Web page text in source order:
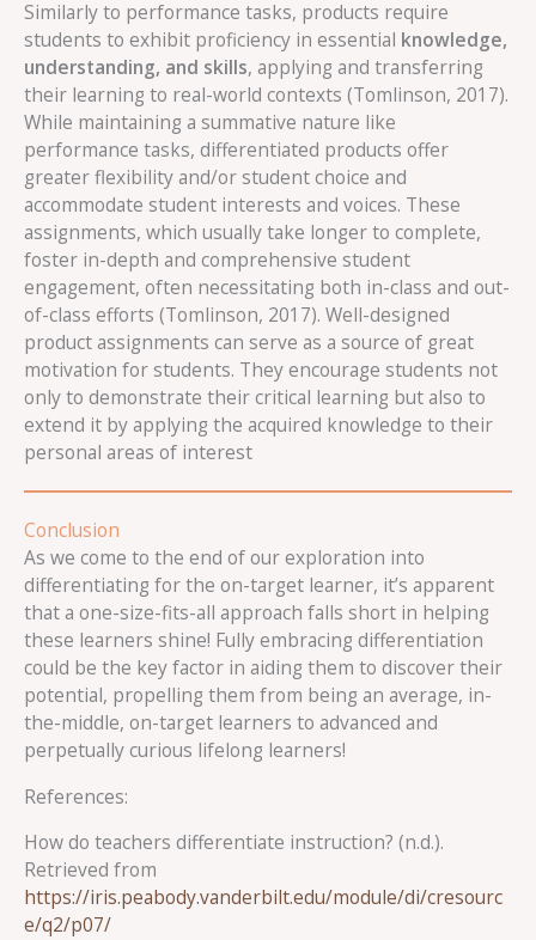
Similarly to performance tasks, products require
students to exhibit proficiency in essential knowledge,
understanding, and skills, applying and transferring
their learning to real-world contexts (Tomlinson, 2017).
While maintaining a summative nature like
performance tasks, differentiated products offer
greater flexibility and/or student choice and
accommodate student interests and voices. These
assignments, which usually take longer to complete,
foster in-depth and comprehensive student
engagement, often necessitating both in-class and out-
of-class efforts (Tomlinson, 2017). Well-designed
product assignments can serve as a source of great
motivation for students. They encourage students not
only to demonstrate their critical learning but also to
extend it by applying the acquired knowledge to their
personal areas of interest
Conclusion
As we come to the end of our exploration into
differentiating for the on-target learner, it’s apparent
that a one-size-fits-all approach falls short in helping
these learners shine! Fully embracing differentiation
could be the key factor in aiding them to discover their
potential, propelling them from being an average, in-
the-middle, on-target learners to advanced and
perpetually curious lifelong learners!
References:
How do teachers differentiate instruction? (n.d.).
Retrieved from
https://iris.peabody.vanderbilt.edu/module/di/cresourc
e/q2/p07/